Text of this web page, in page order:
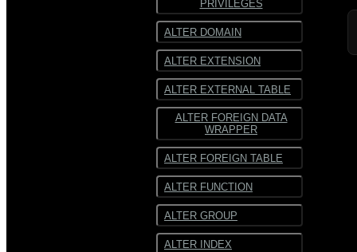
SequenceFile
Multiline
Fixed-
width text
SequenceFile
Multiline text
Fixed-width text
PRIVILEGES
ALTER DOMAIN
ALTER EXTENSION
ALTER EXTERNAL TABLE
ALTER FOREIGN DATA
WRAPPER
ALTER FOREIGN TABLE
ALTER FUNCTION
ALTER GROUP
ALTER INDEX